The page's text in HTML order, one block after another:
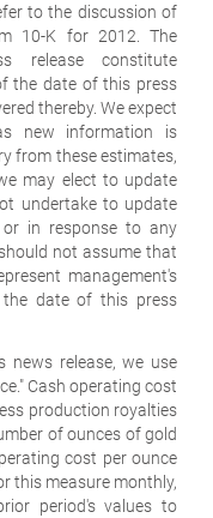
to the discussion of
10-K for 2012. The
release constitute
the date of this press
thereby. We expect
new information is
from these estimates,
may elect to update
undertake to update
in response to any
not assume that
management's
date of this press
news release, we use
Cash operating cost
production royalties
of ounces of gold
cost per ounce
this measure monthly,
period's values to